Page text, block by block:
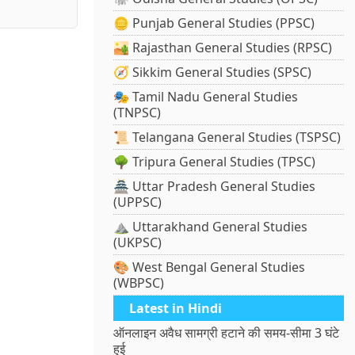
🪙 Punjab General Studies (PPSC)
🏜️ Rajasthan General Studies (RPSC)
🧭 Sikkim General Studies (SPSC)
🎭 Tamil Nadu General Studies
(TNPSC)
📜 Telangana General Studies (TSPSC)
🌳 Tripura General Studies (TPSC)
🏯 Uttar Pradesh General Studies
(UPPSC)
⛰️ Uttarakhand General Studies
(UKPSC)
🎨 West Bengal General Studies
(WBPSC)
Latest in Hindi
ऑनलाइन अवैध सामग्री हटाने की समय-सीमा 3 घंटे
हुई